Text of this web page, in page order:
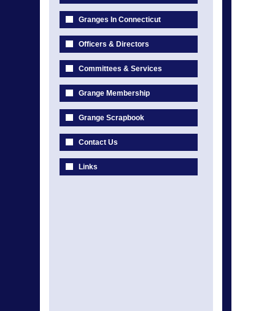
Granges In Connecticut
Officers & Directors
Committees & Services
Grange Membership
Grange Scrapbook
Contact Us
Links